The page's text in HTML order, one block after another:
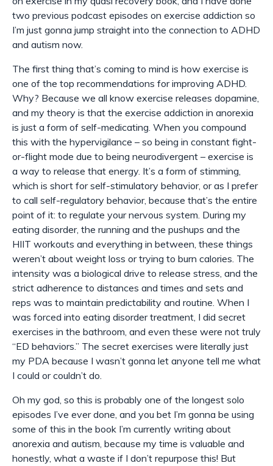
two previous podcast episodes on exercise addiction so
I’m just gonna jump straight into the connection to ADHD
and autism now.
The first thing that’s coming to mind is how exercise is
one of the top recommendations for improving ADHD.
Why? Because we all know exercise releases dopamine,
and my theory is that the exercise addiction in anorexia
is just a form of self-medicating. When you compound
this with the hypervigilance – so being in constant fight-
or-flight mode due to being neurodivergent – exercise is
a way to release that energy. It’s a form of stimming,
which is short for self-stimulatory behavior, or as I prefer
to call self-regulatory behavior, because that’s the entire
point of it: to regulate your nervous system. During my
eating disorder, the running and the pushups and the
HIIT workouts and everything in between, these things
weren’t about weight loss or trying to burn calories. The
intensity was a biological drive to release stress, and the
strict adherence to distances and times and sets and
reps was to maintain predictability and routine. When I
was forced into eating disorder treatment, I did secret
exercises in the bathroom, and even these were not truly
“ED behaviors.” The secret exercises were literally just
my PDA because I wasn’t gonna let anyone tell me what
I could or couldn’t do.
Oh my god, so this is probably one of the longest solo
episodes I’ve ever done, and you bet I’m gonna be using
some of this in the book I’m currently writing about
anorexia and autism, because my time is valuable and
honestly, what a waste if I don’t repurpose this! But